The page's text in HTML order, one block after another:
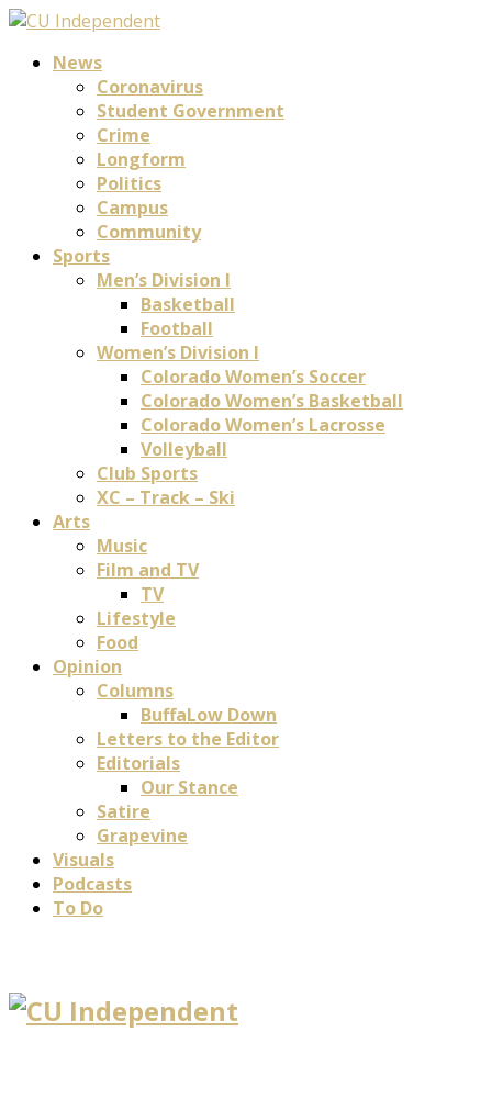
News
Coronavirus
Student Government
Crime
Longform
Politics
Campus
Community
Sports
Men’s Division I
Basketball
Football
Women’s Division I
Colorado Women’s Soccer
Colorado Women’s Basketball
Colorado Women’s Lacrosse
Volleyball
Club Sports
XC – Track – Ski
Arts
Music
Film and TV
TV
Lifestyle
Food
Opinion
Columns
BuffaLow Down
Letters to the Editor
Editorials
Our Stance
Satire
Grapevine
Visuals
Podcasts
To Do